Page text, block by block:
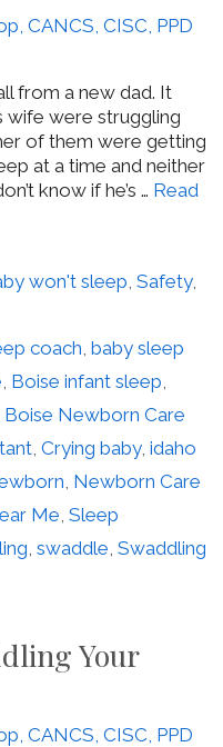
CANCS, CISC, PPD
from a new dad. It
wife were struggling
of them were getting
at a time and neither
know if he’s … Read
won't sleep,Safety,
coach,baby sleep
, Boise infant sleep,
Boise Newborn Care
, Crying baby, idaho
, Newborn Care
Me, Sleep
, swaddle, Swaddling
Your
CANCS, CISC, PPD